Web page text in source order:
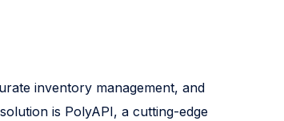
inventory management, and
is PolyAPI, a cutting-edge